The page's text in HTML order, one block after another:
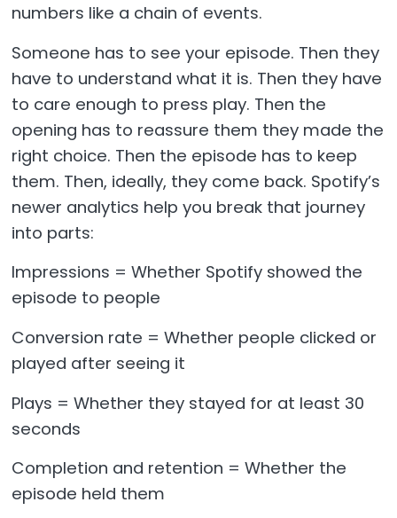
numbers like a chain of events.
Someone has to see your episode. Then they
have to understand what it is. Then they have
to care enough to press play. Then the
opening has to reassure them they made the
right choice. Then the episode has to keep
them. Then, ideally, they come back. Spotify’s
newer analytics help you break that journey
into parts:
Impressions = Whether Spotify showed the
episode to people
Conversion rate = Whether people clicked or
played after seeing it
Plays = Whether they stayed for at least 30
seconds
Completion and retention = Whether the
episode held them